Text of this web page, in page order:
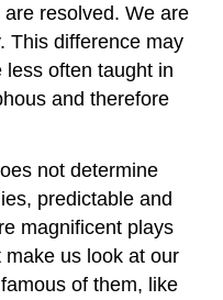
resolved. We are
This difference may
often taught in
and therefore
not determine
predictable and
magnificent plays
us look at our
of them, like